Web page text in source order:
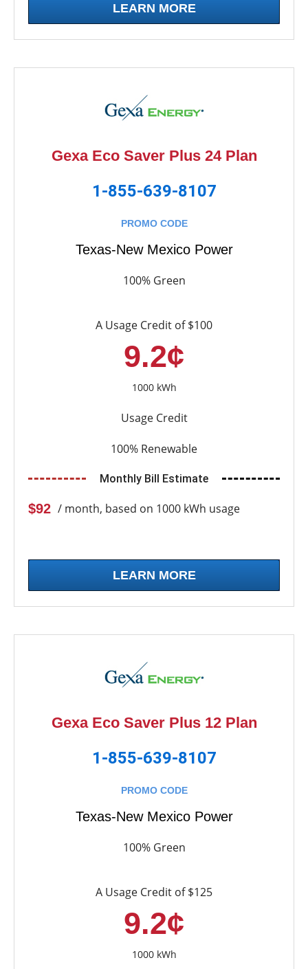
LEARN MORE
Gexa Eco Saver Plus 24 Plan
1-855-639-8107
PROMO CODE
Texas-New Mexico Power
100% Green
A Usage Credit of $100
9.2¢
1000 kWh
Usage Credit
100% Renewable
Monthly Bill Estimate
$92 / month, based on 1000 kWh usage
LEARN MORE
Gexa Eco Saver Plus 12 Plan
1-855-639-8107
PROMO CODE
Texas-New Mexico Power
100% Green
A Usage Credit of $125
9.2¢
1000 kWh